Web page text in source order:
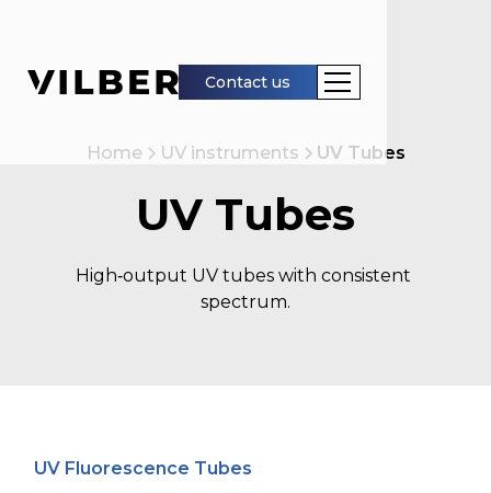
Contact us
Home UV instruments UV Tubes
UV Tubes
High‑output UV tubes with consistent
spectrum.
UV Fluorescence Tubes